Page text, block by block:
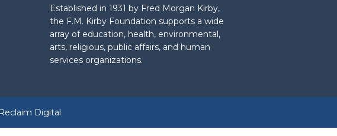
Established in 1931 by Fred Morgan Kirby,
the F.M. Kirby Foundation supports a wide
array of education, health, environmental,
arts, religious, public affairs, and human
services organizations.
Reclaim Digital